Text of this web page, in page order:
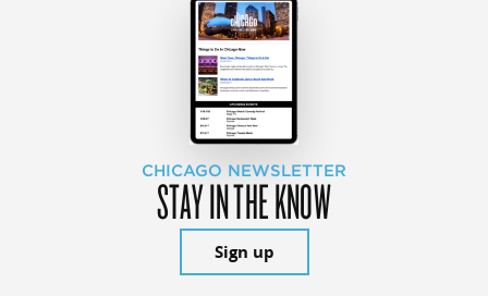
CHICAGO NEWSLETTER
STAY IN THE KNOW
Sign up